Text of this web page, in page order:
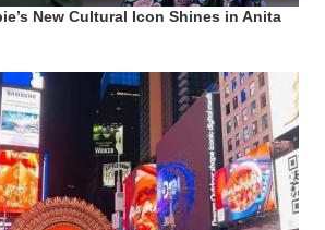
New Cultural Icon Shines in Anita